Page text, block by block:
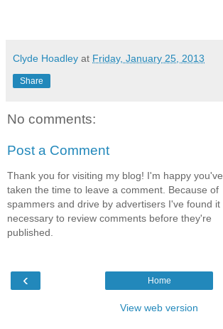
Clyde Hoadley at Friday, January 25, 2013
Share
No comments:
Post a Comment
Thank you for visiting my blog! I'm happy you've
taken the time to leave a comment. Because of
spammers and drive by advertisers I've found it
necessary to review comments before they're
published.
‹ Home
View web version